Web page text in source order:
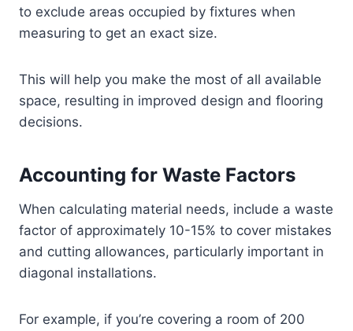
to exclude areas occupied by fixtures when
measuring to get an exact size.
This will help you make the most of all available
space, resulting in improved design and flooring
decisions.
Accounting for Waste Factors
When calculating material needs, include a waste
factor of approximately 10-15% to cover mistakes
and cutting allowances, particularly important in
diagonal installations.
For example, if you’re covering a room of 200